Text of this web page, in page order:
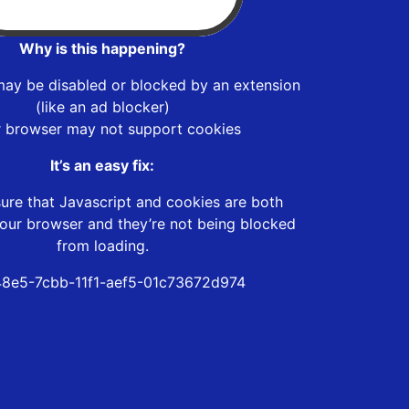
Why is this happening?
be disabled or blocked by an extension
(like an ad blocker)
browser may not support cookies
It’s an easy fix:
that Javascript and cookies are both
browser and they’re not being blocked
from loading.
7cbb-11f1-aef5-01c73672d974